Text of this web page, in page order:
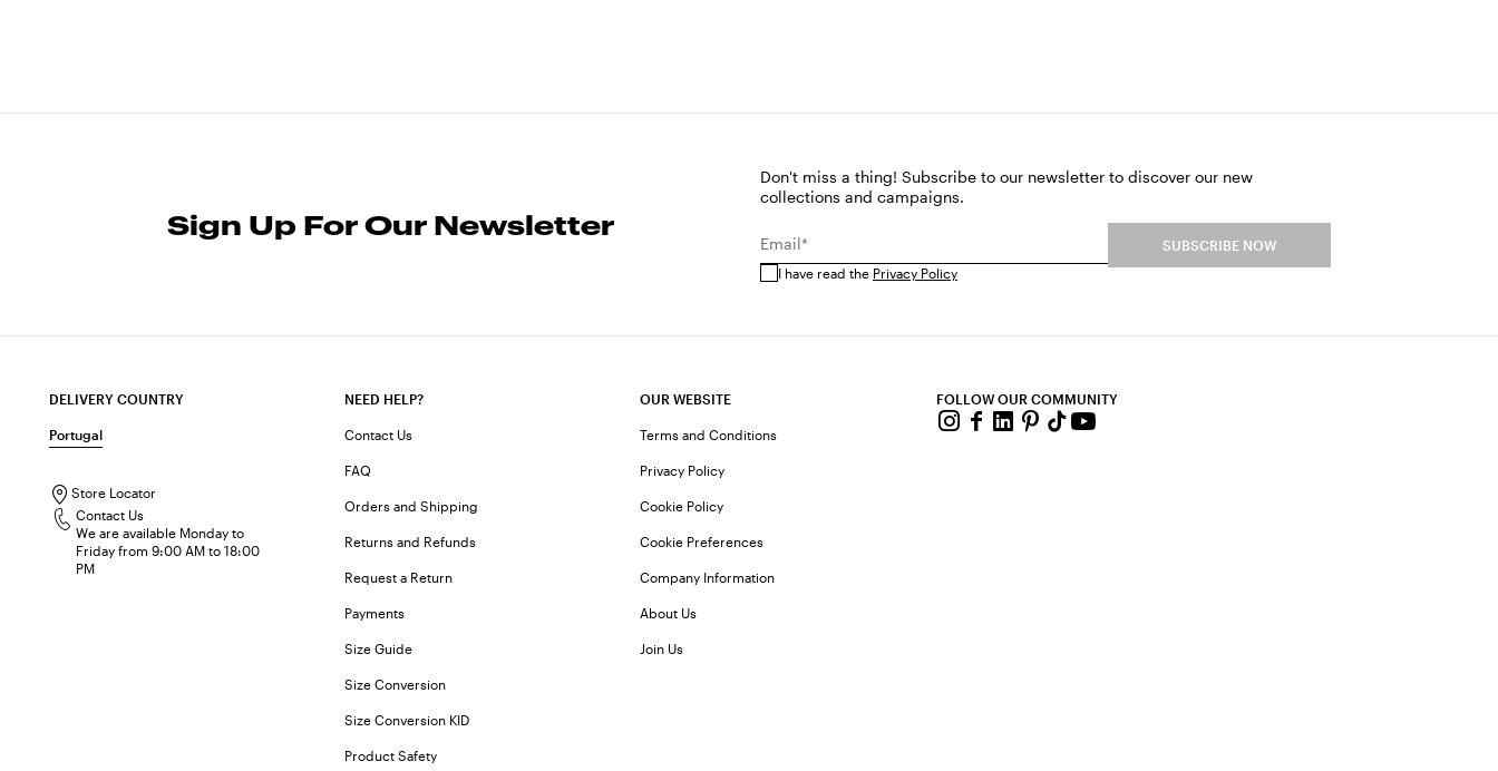
Sign Up For Our Newsletter
Don't miss a thing! Subscribe to our newsletter to discover our new
collections and campaigns.
Email*
I have read the Privacy Policy
SUBSCRIBE NOW
DELIVERY COUNTRY
Portugal
Store Locator
Contact Us
We are available Monday to
Friday from 9:00 AM to 18:00
PM
NEED HELP?
Contact Us
FAQ
Orders and Shipping
Returns and Refunds
Request a Return
Payments
Size Guide
Size Conversion
Size Conversion KID
Product Safety
OUR WEBSITE
Terms and Conditions
Privacy Policy
Cookie Policy
Cookie Preferences
Company Information
About Us
Join Us
FOLLOW OUR COMMUNITY